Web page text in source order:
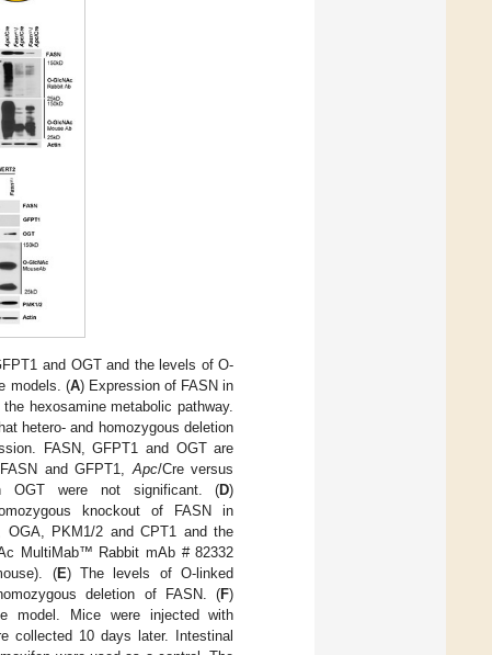
and OGT and the levels of O-
models. (A) Expression of FASN in
hexosamine metabolic pathway.
hetero- and homozygous deletion
FASN, GFPT1 and OGT are
and GFPT1,Apc/Cre versus
OGT were not significant. (D)
knockout of FASN in
OGA, PKM1/2 and CPT1 and the
MultiMab™ Rabbit mAb # 82332
(E) The levels of O-linked
deletion of FASN. (F)
model. Mice were injected with
collected 10 days later. Intestinal